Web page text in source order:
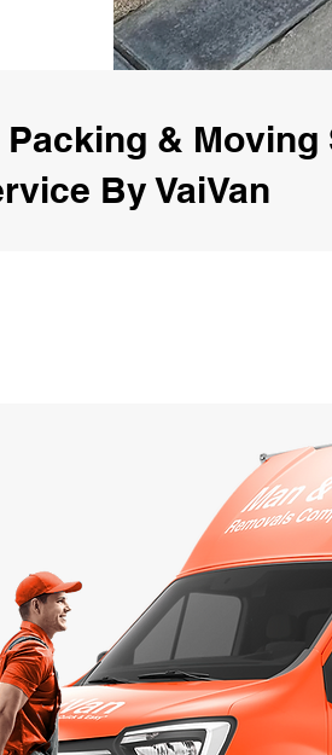
&
By VaiVan